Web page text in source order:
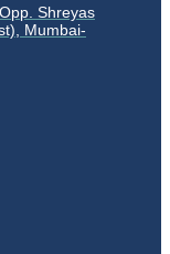
Shreyas
Mumbai-